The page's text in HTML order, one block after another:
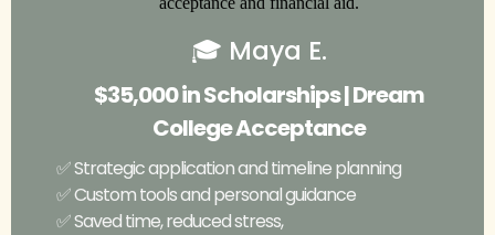
🎓 Maya E.
$35,000 in Scholarships | Dream
College Acceptance
✅ Strategic application and timeline planning
✅ Custom tools and personal guidance
✅ Saved time, reduced stress,